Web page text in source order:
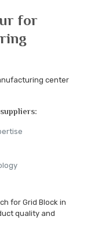
for
center
for Grid Block in
quality and